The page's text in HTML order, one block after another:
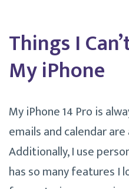
Things I
My iPhone
My iPhone 14 Pro is
emails and calendar
Additionally, I use
has so many features I